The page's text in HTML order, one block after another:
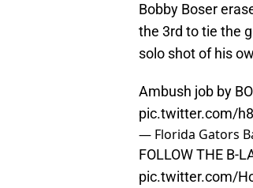
Bobby Boser
the 3rd to tie the
solo shot of his
Ambush job by
pic.twitter.com/
— Florida Gators
FOLLOW THE B-
pic.twitter.com/